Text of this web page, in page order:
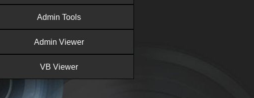
Admin Tools
Admin Viewer
VB Viewer